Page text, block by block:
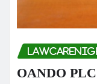
OANDO PLC